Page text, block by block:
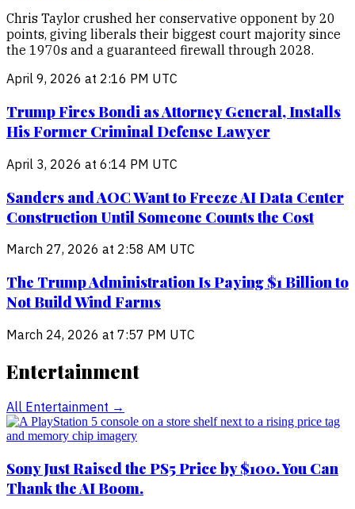
Chris Taylor crushed her conservative opponent by 20
points, giving liberals their biggest court majority since
the 1970s and a guaranteed firewall through 2028.
April 9, 2026 at 2:16 PM UTC
Trump Fires Bondi as Attorney General, Installs
His Former Criminal Defense Lawyer
April 3, 2026 at 6:14 PM UTC
Sanders and AOC Want to Freeze AI Data Center
Construction Until Someone Counts the Cost
March 27, 2026 at 2:58 AM UTC
The Trump Administration Is Paying $1 Billion to
Not Build Wind Farms
March 24, 2026 at 7:57 PM UTC
Entertainment
All Entertainment →
Sony Just Raised the PS5 Price by $100. You Can
Thank the AI Boom.